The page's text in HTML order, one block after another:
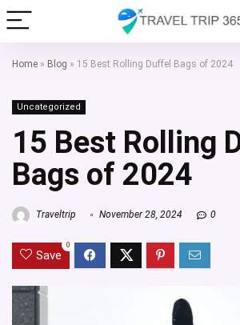
Home » Blog » 15 Best Rolling Duffel Bags of 2024
Uncategorized
15 Best Rolling
Bags of 2024
Traveltrip November 28, 2024 0
Save
0